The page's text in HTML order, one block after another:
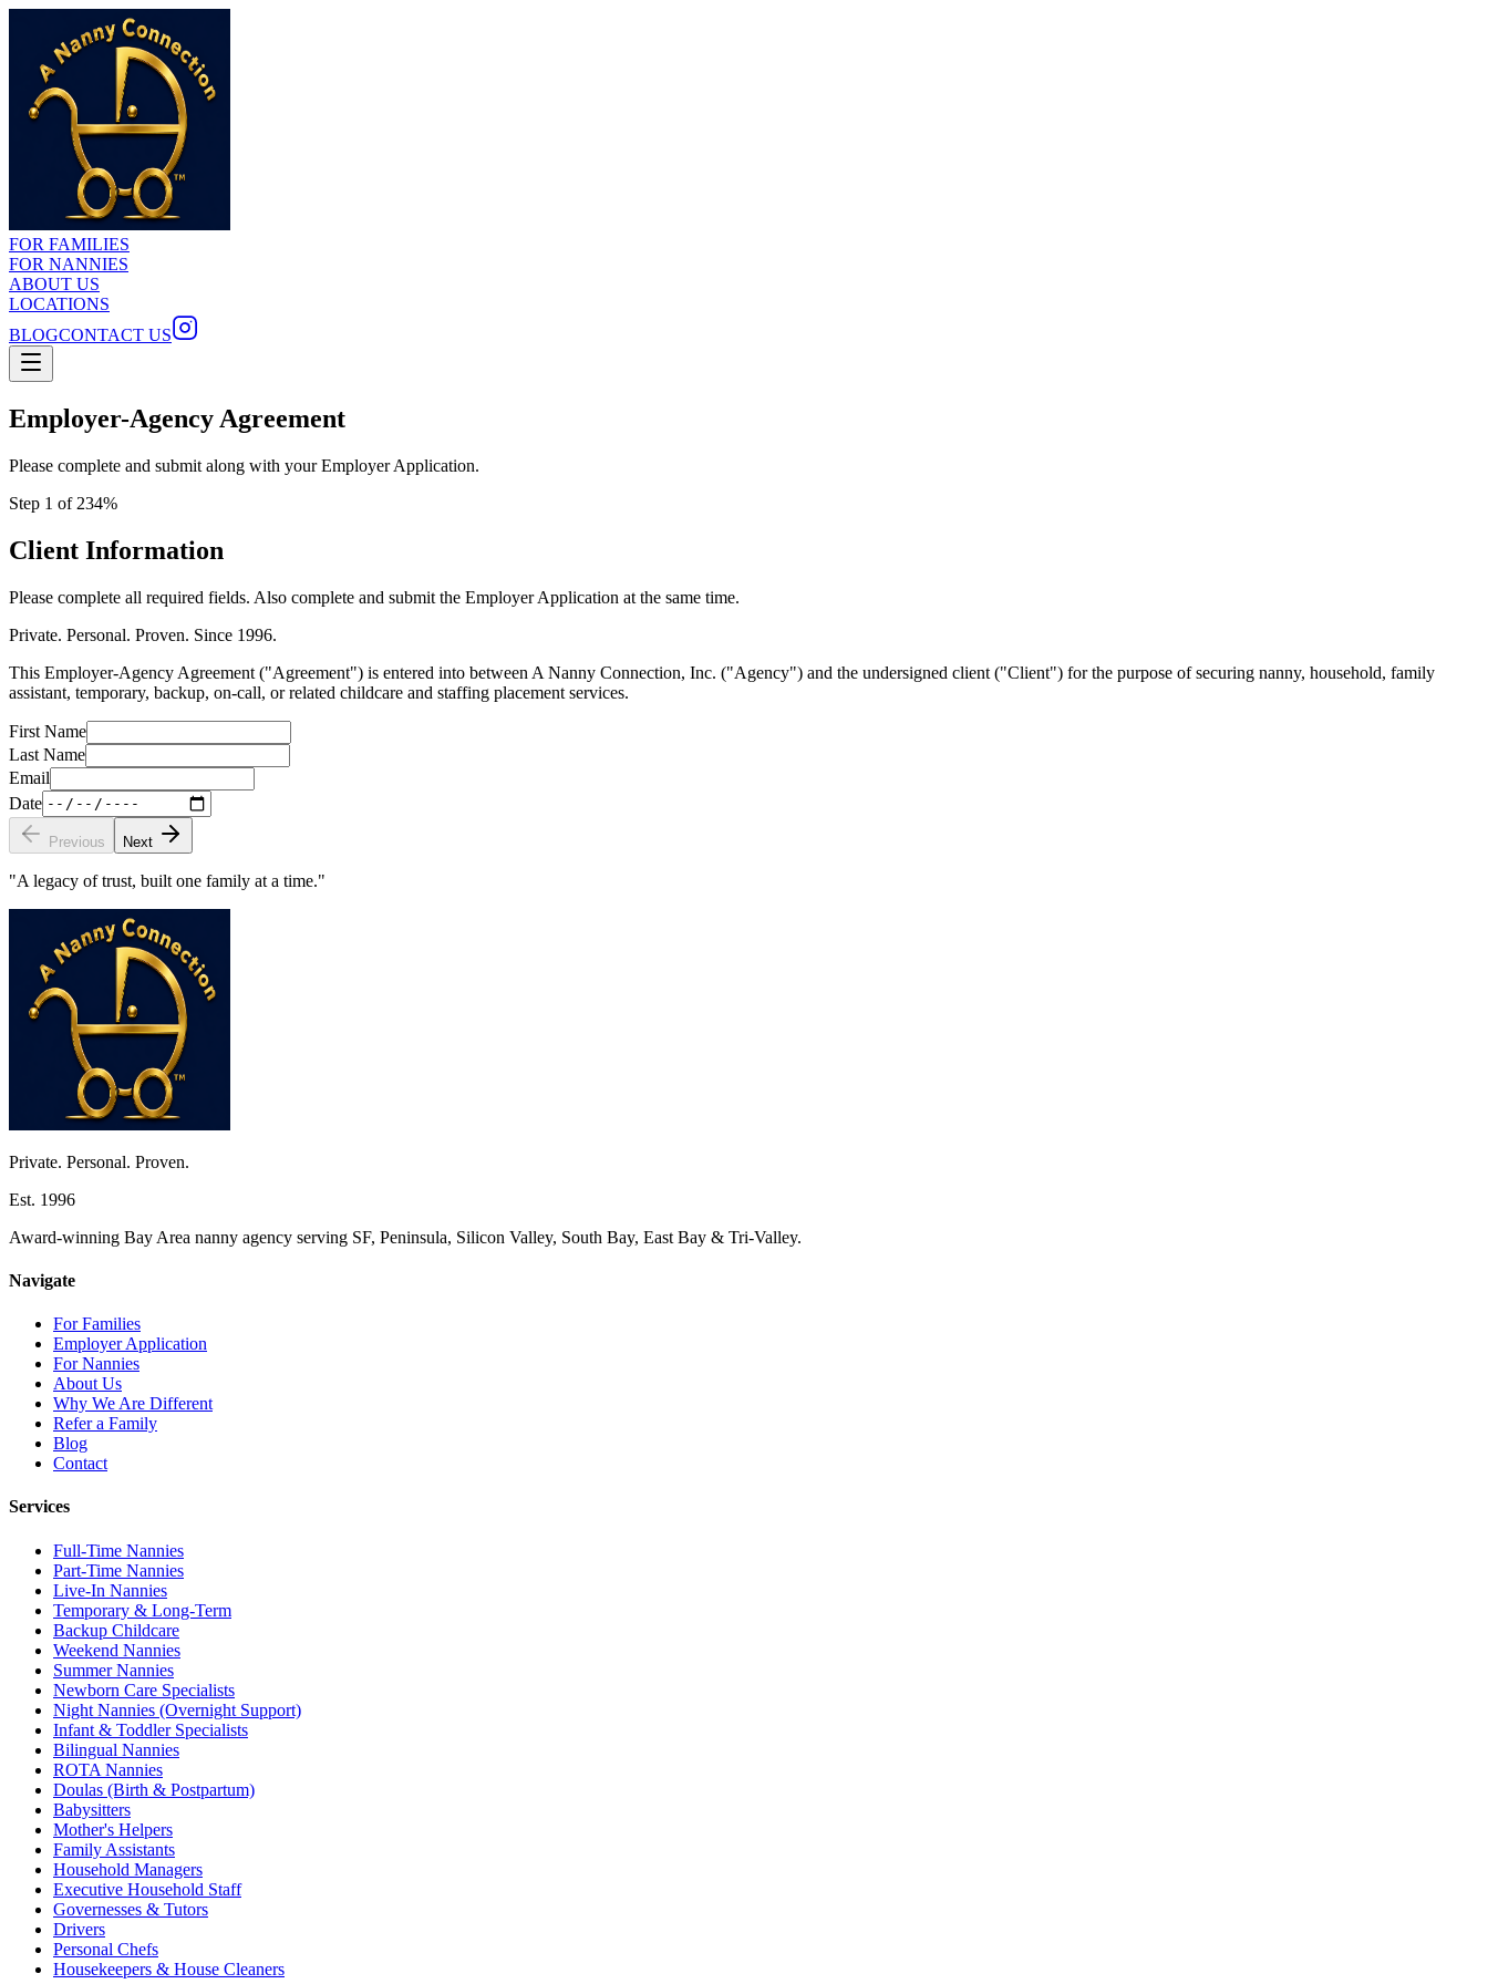
FOR FAMILIES
FOR NANNIES
ABOUT US
LOCATIONS
BLOGCONTACT US
Employer-Agency Agreement
Please complete and submit along with your Employer Application.
Step 1 of 234%
Client Information
Please complete all required fields. Also complete and submit the Employer Application at the same time.
Private. Personal. Proven. Since 1996.
This Employer-Agency Agreement ("Agreement") is entered into between A Nanny Connection, Inc. ("Agency") and the undersigned client ("Client") for the purpose of securing nanny, household, family
assistant, temporary, backup, on-call, or related childcare and staffing placement services.
First Name
Last Name
Email
Date
Previous Next
"A legacy of trust, built one family at a time."
Private. Personal. Proven.
Est. 1996
Award-winning Bay Area nanny agency serving SF, Peninsula, Silicon Valley, South Bay, East Bay & Tri-Valley.
Navigate
For Families
Employer Application
For Nannies
About Us
Why We Are Different
Refer a Family
Blog
Contact
Services
Full-Time Nannies
Part-Time Nannies
Live-In Nannies
Temporary & Long-Term
Backup Childcare
Weekend Nannies
Summer Nannies
Newborn Care Specialists
Night Nannies (Overnight Support)
Infant & Toddler Specialists
Bilingual Nannies
ROTA Nannies
Doulas (Birth & Postpartum)
Babysitters
Mother's Helpers
Family Assistants
Household Managers
Executive Household Staff
Governesses & Tutors
Drivers
Personal Chefs
Housekeepers & House Cleaners